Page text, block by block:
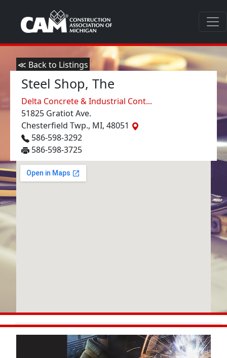
≪ Back to Listings
Steel Shop, The
Delta Concrete & Industrial Cont...
51825 Gratiot Ave.
Chesterfield Twp., MI, 48051
586-598-3292
586-598-3725